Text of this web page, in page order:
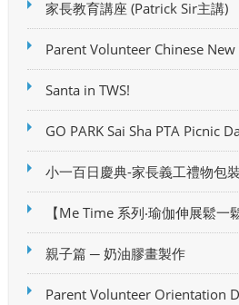
家長教育講座 (Patrick Sir主講)
Parent Volunteer Chinese
Santa in TWS!
GO PARK Sai Sha PTA Picnic
小一百日慶典-家長義工禮物包裝
【Me Time 系列‧瑜伽伸展鬆一
親子篇 ─ 奶油膠畫製作
Parent Volunteer Orientation